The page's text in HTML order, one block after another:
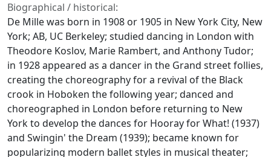
Biographical / historical:
De Mille was born in 1908 or 1905 in New York City, New
York; AB, UC Berkeley; studied dancing in London with
Theodore Koslov, Marie Rambert, and Anthony Tudor;
in 1928 appeared as a dancer in the Grand street follies,
creating the choreography for a revival of the Black
crook in Hoboken the following year; danced and
choreographed in London before returning to New
York to develop the dances for Hooray for What! (1937)
and Swingin' the Dream (1939); became known for
popularizing modern ballet styles in musical theater;